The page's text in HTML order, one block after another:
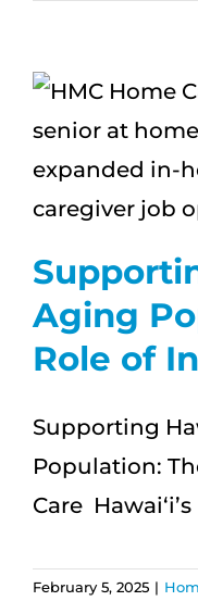
Aging
Role of
Supporting
Population:
Care Hawai‘i’s
February 5, 2025 |